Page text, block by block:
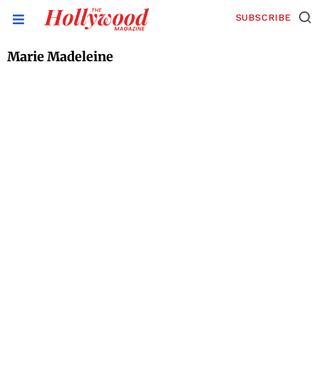
SUBSCRIBE
Marie Madeleine